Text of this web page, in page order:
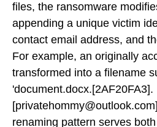
files, the ransomware
appending a unique victim
contact email address, and
For example, an originally
transformed into a filename
'document.docx.[2AF20FA3].
renaming pattern serves